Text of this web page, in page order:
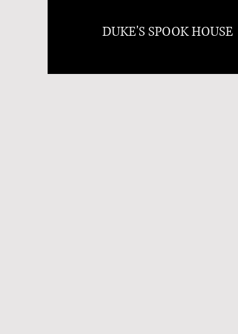
DUKE'S SPOOK HOUSE